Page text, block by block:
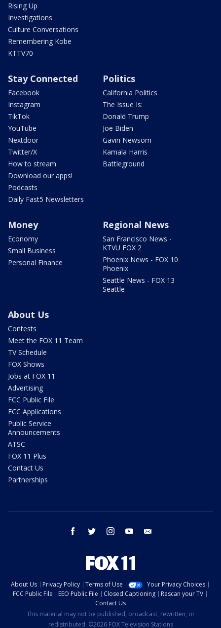
Rising Up
Investigations
Culture Conversations
Remembering Kobe
KTTV70
Stay Connected
Facebook
Instagram
TikTok
YouTube
Nextdoor
Twitter/X
How to stream
Download our apps!
Podcasts
Daily Fast5 Newsletters
Politics
California Politics
The Issue Is:
Donald Trump
Joe Biden
Gavin Newsom
Kamala Harris
Battleground
Money
Economy
Small Business
Personal Finance
Regional News
San Francisco News -
KTVU FOX 2
Phoenix News - FOX 10
Phoenix
Seattle News - FOX 13
Seattle
About Us
Contests
Meet the FOX 11 Team
TV Schedule
FOX Shows
Jobs at FOX 11
Advertising
FCC Public File
FCC Applications
Public Service
Announcements
ATSC
FOX 11 Plus
Contact Us
Partnerships
facebook twitter instagram youtube
About Us Privacy Policy Terms of Use
Your Privacy Choices
FCC Public File
EEO Public File Closed Captioning
Rescan your TV
Contact Us
This material may not be published, broadcast, rewritten, or
redistributed. ©2026 FOX Television Stations